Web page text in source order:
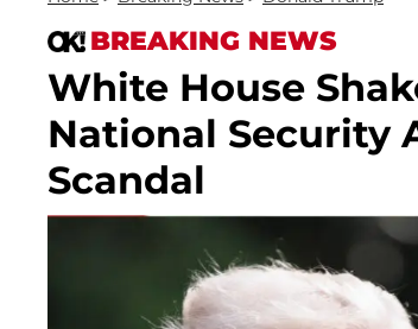
BREAKING NEWS
White House
National Security
Scandal